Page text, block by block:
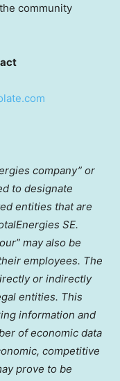
community
company” or
to designate
entities that are
SE.
may also be
employees. The
or indirectly
entities. This
information and
of economic data
competitive
prove to be